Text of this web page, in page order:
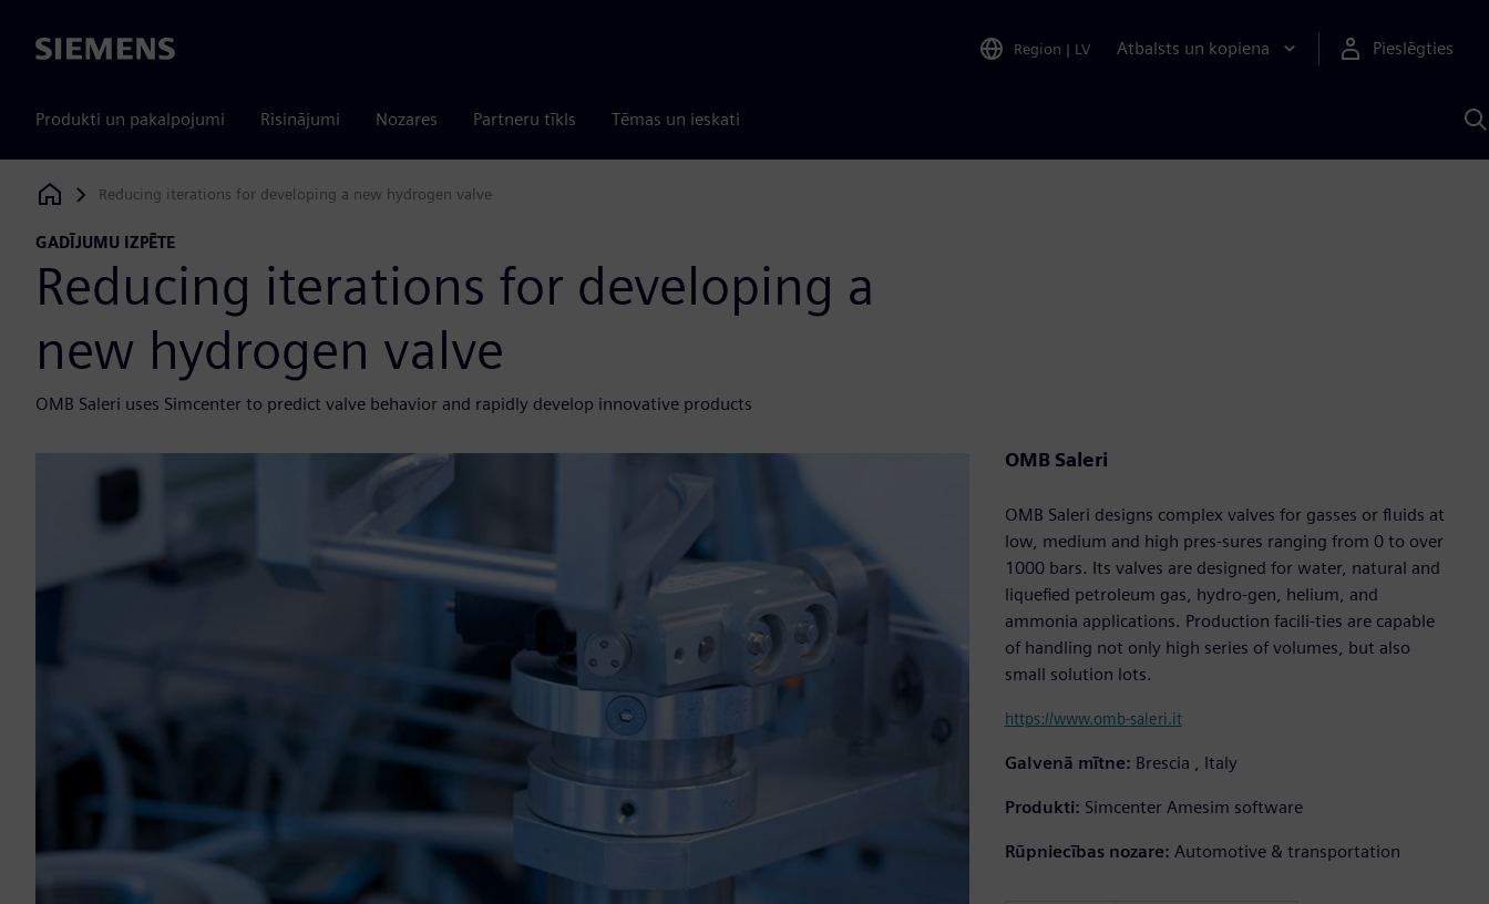
Siemens Region | LV Atbalsts un kopiena Pieslēgties
Produkti un pakalpojumi Risinājumi Nozares Partneru tīkls Tēmas un ieskati
Siemens Digital Industries Software
Reducing iterations for developing a new hydrogen valve
GADĪJUMU IZPĒTE
Reducing iterations for developing a
new hydrogen valve
OMB Saleri uses Simcenter to predict valve behavior and rapidly develop innovative products
OMB Saleri
OMB Saleri designs complex valves for gasses or fluids at
low, medium and high pres-sures ranging from 0 to over
1000 bars. Its valves are designed for water, natural and
liquefied petroleum gas, hydro-gen, helium, and
ammonia applications. Production facili-ties are capable
of handling not only high series of volumes, but also
small solution lots.
https://www.omb-saleri.it
Galvenā mītne: Brescia , Italy
Produkti: Simcenter Amesim software
Rūpniecības nozare: Automotive & transportation